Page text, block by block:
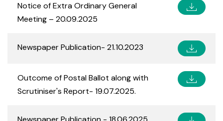
Notice of Extra Ordinary General
Meeting – 20.09.2025
Newspaper Publication- 21.10.2023
Outcome of Postal Ballot along with
Scrutiniser's Report- 19.07.2025.